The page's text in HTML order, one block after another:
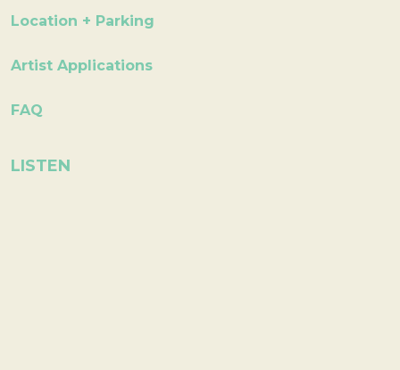
Location + Parking
Artist Applications
FAQ
LISTEN